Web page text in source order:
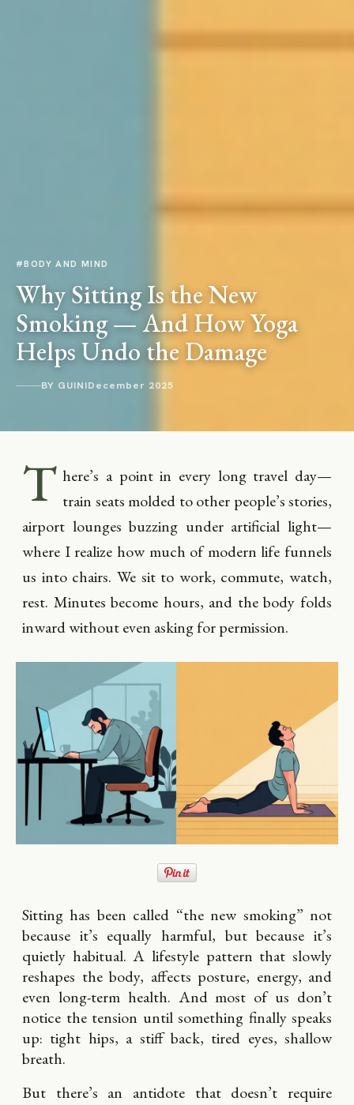
#BODY AND MIND
Why Sitting Is the New
Smoking — And How Yoga
Helps Undo the Damage
BY GUINIDecember 2025
T here’s a point in every long travel day—
train seats molded to other people’s stories,
airport lounges buzzing under artificial light—
where I realize how much of modern life funnels
us into chairs. We sit to work, commute, watch,
rest. Minutes become hours, and the body folds
inward without even asking for permission.
Sitting has been called “the new smoking” not
because it’s equally harmful, but because it’s
quietly habitual. A lifestyle pattern that slowly
reshapes the body, affects posture, energy, and
even long-term health. And most of us don’t
notice the tension until something finally speaks
up: tight hips, a stiff back, tired eyes, shallow
breath.
But there’s an antidote that doesn’t require